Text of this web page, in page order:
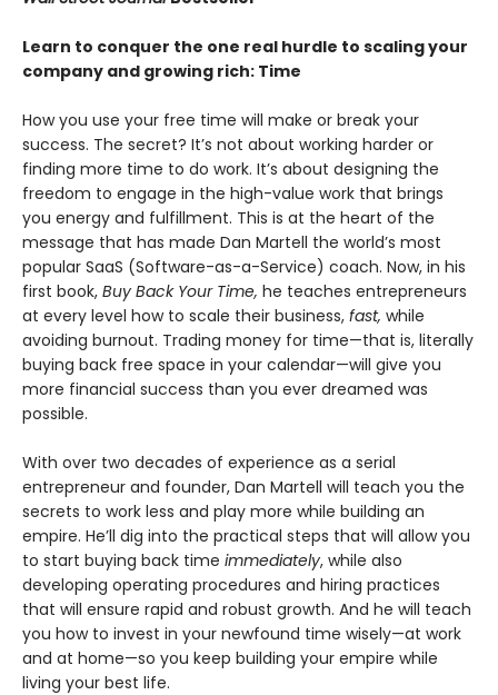
Learn to conquer the one real hurdle to scaling your
company and growing rich: Time
How you use your free time will make or break your
success. The secret? It’s not about working harder or
finding more time to do work. It’s about designing the
freedom to engage in the high-value work that brings
you energy and fulfillment. This is at the heart of the
message that has made Dan Martell the world’s most
popular SaaS (Software-as-a-Service) coach. Now, in his
first book, Buy Back Your Time, he teaches entrepreneurs
at every level how to scale their business, fast, while
avoiding burnout. Trading money for time—that is, literally
buying back free space in your calendar—will give you
more financial success than you ever dreamed was
possible.
With over two decades of experience as a serial
entrepreneur and founder, Dan Martell will teach you the
secrets to work less and play more while building an
empire. He’ll dig into the practical steps that will allow you
to start buying back time immediately, while also
developing operating procedures and hiring practices
that will ensure rapid and robust growth. And he will teach
you how to invest in your newfound time wisely—at work
and at home—so you keep building your empire while
living your best life.